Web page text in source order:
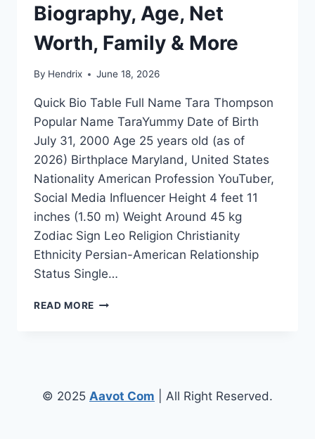
Biography, Age, Net
Worth, Family & More
By Hendrix June 18, 2026
Quick Bio Table Full Name Tara Thompson
Popular Name TaraYummy Date of Birth
July 31, 2000 Age 25 years old (as of
2026) Birthplace Maryland, United States
Nationality American Profession YouTuber,
Social Media Influencer Height 4 feet 11
inches (1.50 m) Weight Around 45 kg
Zodiac Sign Leo Religion Christianity
Ethnicity Persian-American Relationship
Status Single…
READ MORE TARAYUMMY
YUMMY?
FULL
© 2025 Aavot Com | All Right Reserved.